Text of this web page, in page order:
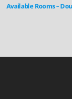
Available Rooms –